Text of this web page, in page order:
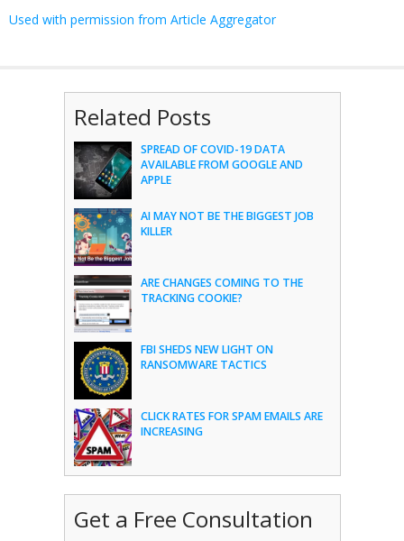
Used with permission from Article Aggregator
Related Posts
SPREAD OF COVID-19 DATA
AVAILABLE FROM GOOGLE AND
APPLE
AI MAY NOT BE THE BIGGEST JOB
KILLER
ARE CHANGES COMING TO THE
TRACKING COOKIE?
FBI SHEDS NEW LIGHT ON
RANSOMWARE TACTICS
CLICK RATES FOR SPAM EMAILS ARE
INCREASING
Get a Free Consultation